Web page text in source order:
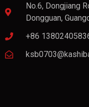
No.6, Dongjiang
Dongguan,
+86